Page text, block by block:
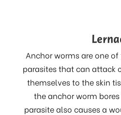
Anchor worms are one
parasites that can attack
themselves to the skin
the anchor worm
parasite also causes a